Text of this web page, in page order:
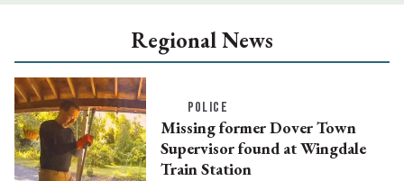
Regional News
POLICE
Missing former Dover Town
Supervisor found at Wingdale
Train Station